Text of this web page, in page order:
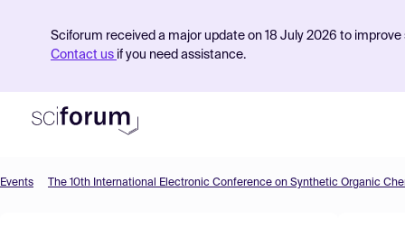
Sciforum received a major update on 18 July 2026 to
Contact us if you need assistance.
Events The 10th International Electronic Conference on Synthetic Organic